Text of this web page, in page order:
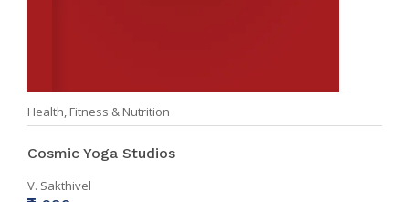
Health, Fitness & Nutrition
Cosmic Yoga Studios
V. Sakthivel